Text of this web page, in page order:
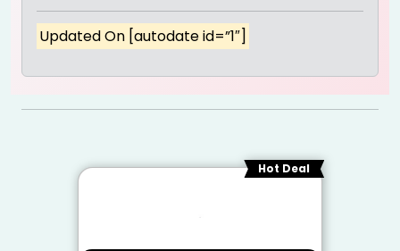
Updated On [autodate id=”1″]
Hot Deal